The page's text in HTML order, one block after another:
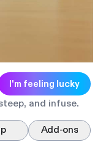
I'm feeling lucky
and infuse.
Add-ons